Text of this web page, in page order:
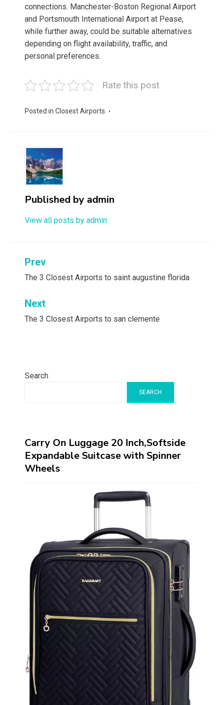
connections. Manchester-Boston Regional Airport
and Portsmouth International Airport at Pease,
while further away, could be suitable alternatives
depending on flight availability, traffic, and
personal preferences.
Rate this post
Posted in Closest Airports
Published by admin
View all posts by admin
Post
navigation
Prev
The 3 Closest Airports to saint augustine florida
Next
The 3 Closest Airports to san clemente
Search
SEARCH
Carry On Luggage 20 Inch,Softside
Expandable Suitcase with Spinner
Wheels